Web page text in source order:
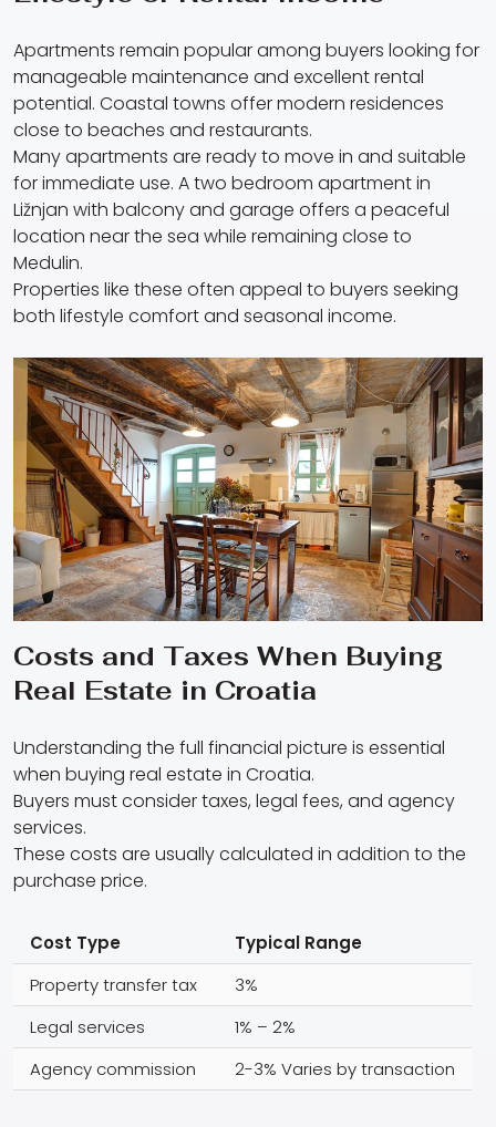
Apartments remain popular among buyers looking for
manageable maintenance and excellent rental
potential. Coastal towns offer modern residences
close to beaches and restaurants.
Many apartments are ready to move in and suitable
for immediate use. A two bedroom apartment in
Ližnjan with balcony and garage offers a peaceful
location near the sea while remaining close to
Medulin.
Properties like these often appeal to buyers seeking
both lifestyle comfort and seasonal income.
Costs and Taxes When Buying
Real Estate in Croatia
Understanding the full financial picture is essential
when buying real estate in Croatia.
Buyers must consider taxes, legal fees, and agency
services.
These costs are usually calculated in addition to the
purchase price.
Cost Type
Typical Range
Property transfer tax
3%
Legal services
1% – 2%
Agency commission
2-3% Varies by transaction